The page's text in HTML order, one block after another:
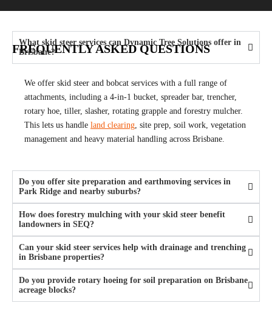
FREQUENTLY ASKED QUESTIONS
What skid steer services can Dynamic Tree Solutions offer in
Brisbane?
We offer skid steer and bobcat services with a full range of
attachments, including a 4-in-1 bucket, spreader bar, trencher,
rotary hoe, tiller, slasher, rotating grapple and forestry mulcher.
This lets us handle land clearing, site prep, soil work, vegetation
management and heavy material handling across Brisbane.
Do you offer site preparation and earthmoving services in
Park Ridge and nearby suburbs?
How does forestry mulching with your skid steer benefit
landowners in SEQ?
Can your skid steer services help with drainage and trenching
in Brisbane properties?
Do you provide rotary hoeing for soil preparation on Brisbane
acreage blocks?